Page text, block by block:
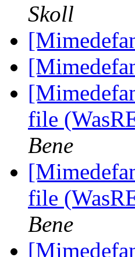
Skoll
file
Bene
file
Bene